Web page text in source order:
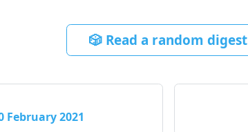
🎲 Read a random digest
February 2021